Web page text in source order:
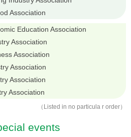
Association
Education Association
Association
Association
Association
Association
Association
（Listed in no particula r order）
events